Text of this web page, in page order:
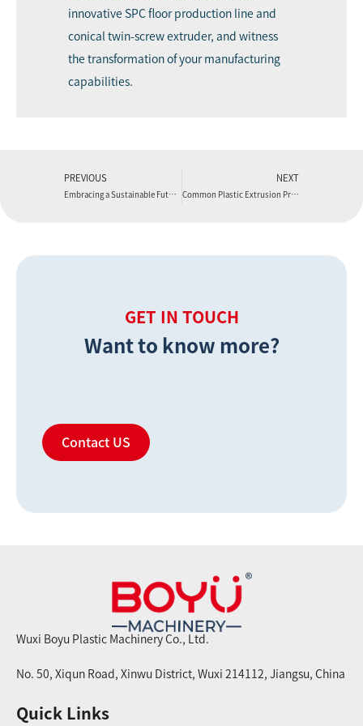
innovative SPC floor production line and
conical twin-screw extruder, and witness
the transformation of your manufacturing
capabilities.
PREVIOUS
Embracing a Sustainable Future with Boyu Extruder
NEXT
Common Plastic Extrusion Problems and How to Solve
GET IN TOUCH
Want to know more?
Contact US
Wuxi Boyu Plastic Machinery Co., Ltd.
No. 50, Xiqun Road, Xinwu District, Wuxi 214112, Jiangsu, China
Quick Links